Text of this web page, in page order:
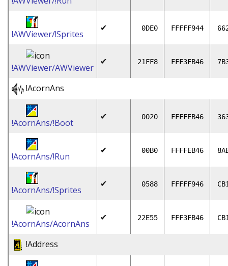
!AWViewer/!Sprites
✔ 0DE0 FFFFF944
!AWViewer/AWViewer
✔ 21FF8 FFF3FB46
!AcornAns
!AcornAns/!Boot
✔ 0020 FFFFEB46
!AcornAns/!Run
✔ 00B0 FFFFEB46
!AcornAns/!Sprites
✔ 0588 FFFFF946
!AcornAns/AcornAns
✔ 22E55 FFF3FB46
!Address